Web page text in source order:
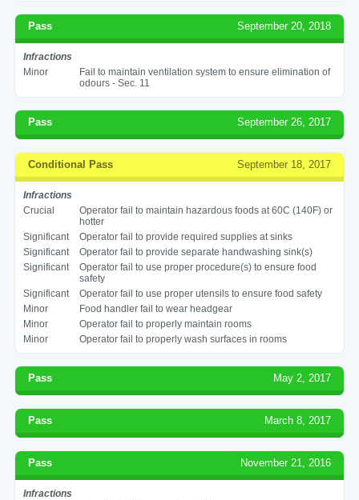
Pass September 20, 2018
Infractions
Minor
Fail to maintain ventilation system to ensure elimination of
odours - Sec. 11
Pass September 26, 2017
Conditional Pass September 18, 2017
Infractions
Crucial
Operator fail to maintain hazardous foods at 60C (140F) or
hotter
Significant
Operator fail to provide required supplies at sinks
Significant
Operator fail to provide separate handwashing sink(s)
Significant
Operator fail to use proper procedure(s) to ensure food
safety
Significant
Operator fail to use proper utensils to ensure food safety
Minor
Food handler fail to wear headgear
Minor
Operator fail to properly maintain rooms
Minor
Operator fail to properly wash surfaces in rooms
Pass May 2, 2017
Pass March 8, 2017
Pass November 21, 2016
Infractions